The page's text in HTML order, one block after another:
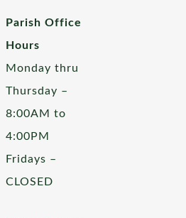
Parish Office
Hours
Monday thru
Thursday –
8:00AM to
4:00PM
Fridays –
CLOSED